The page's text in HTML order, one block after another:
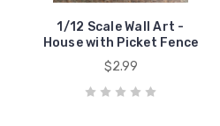
1/12 Scale Wall Art -
House with Picket Fence
$2.99